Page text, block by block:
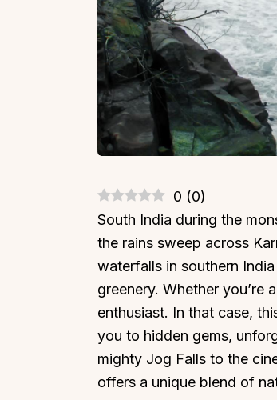
0 (0)
South India during the
the rains sweep across
waterfalls in southern
greenery. Whether you’re
enthusiast. In that case,
you to hidden gems,
mighty Jog Falls to the
offers a unique blend of